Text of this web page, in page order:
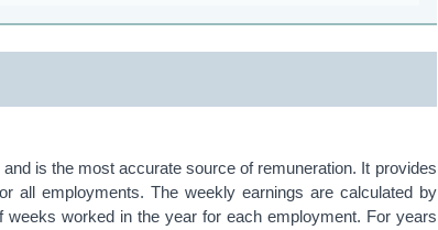
is the most accurate source of remuneration. It provides
all employments. The weekly earnings are calculated by
worked in the year for each employment. For years